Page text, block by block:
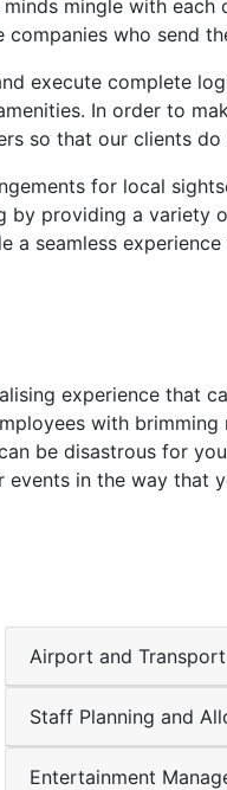
mingle with
who send
execute complete
In order to
so that our clients
for local
by providing a
seamless
experience that
with
be disastrous for
events in the way that
Airport and
Staff Planning and
Entertainment